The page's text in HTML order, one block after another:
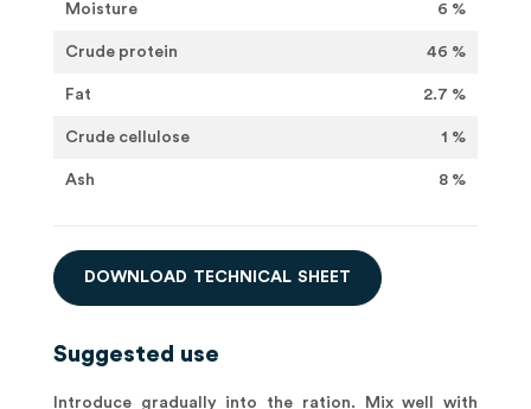
Moisture 6 %
Crude protein 46 %
Fat 2.7 %
Crude cellulose 1 %
Ash 8 %
DOWN LOAD T ECH N CAL S H E ET
Suggested use
Introduce gradually into the ration. Mix well with